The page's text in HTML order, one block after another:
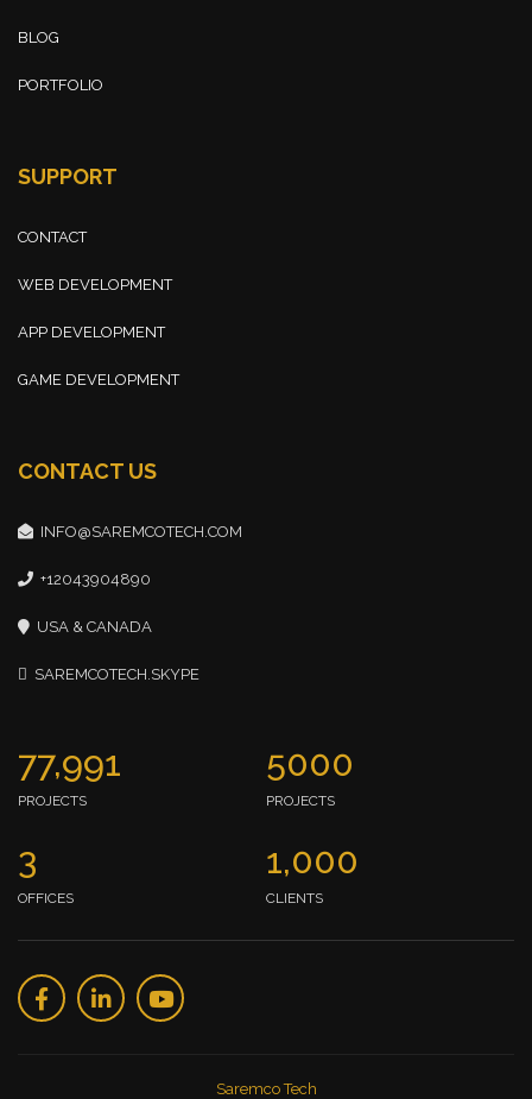
BLOG
PORTFOLIO
SUPPORT
CONTACT
WEB DEVELOPMENT
APP DEVELOPMENT
GAME DEVELOPMENT
CONTACT US
INFO@SAREMCOTECH.COM
+12043904890
USA & CANADA
SAREMCOTECH.SKYPE
77,991
PROJECTS
5000
PROJECTS
3
OFFICES
1,000
CLIENTS
Saremco Tech